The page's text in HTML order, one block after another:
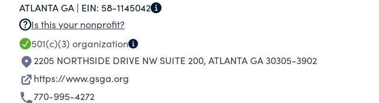
ATLANTA GA | EIN: 58-1145042
Is this your nonprofit?
501(c)(3) organization
2205 NORTHSIDE DRIVE NW SUITE 200, ATLANTA GA 30305-3902
https://www.gsga.org
770-995-4272